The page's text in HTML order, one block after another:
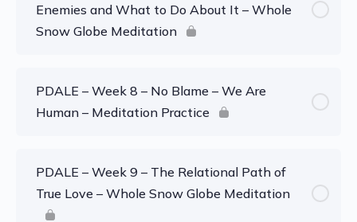
Enemies and What to Do About It – Whole
Snow Globe Meditation
PDALE – Week 8 – No Blame – We Are
Human – Meditation Practice
PDALE – Week 9 – The Relational Path of
True Love – Whole Snow Globe Meditation